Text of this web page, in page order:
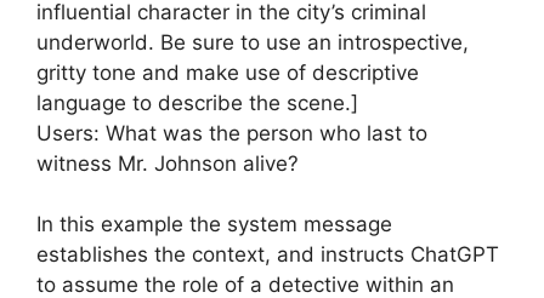
influential character in the city’s criminal
underworld. Be sure to use an introspective,
gritty tone and make use of descriptive
language to describe the scene.]
Users: What was the person who last to
witness Mr. Johnson alive?
In this example the system message
establishes the context, and instructs ChatGPT
to assume the role of a detective within an